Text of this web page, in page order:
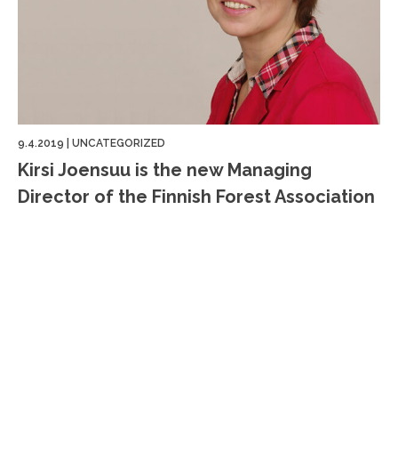
9.4.2019 UNCATEGORIZED
Kirsi Joensuu is the new Managing
Director of the Finnish Forest Association